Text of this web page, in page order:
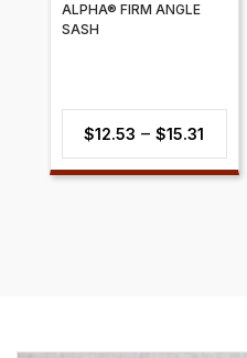
ALPHA® FIRM ANGLE
SASH
$12.53 – $15.31
range: